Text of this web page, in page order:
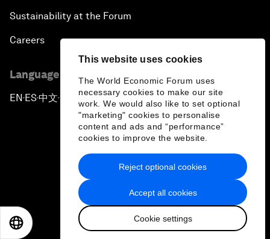
This website uses cookies
The World Economic Forum uses
necessary cookies to make our site
work. We would also like to set optional
"marketing" cookies to personalise
content and ads and “performance”
cookies to improve the website.
Accept all cookies
Cookie settings
Reject optional cookies
Sustainability at the Forum
Careers
Language editions
EN ▪ ES▪中文▪ 日本語
Privacy Policy & Terms of Service
Sitemap
2026 World Economic Forum
日本語